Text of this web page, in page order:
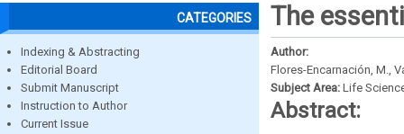
CATEGORIES
Indexing & Abstracting
Editorial Board
Submit Manuscript
Instruction to Author
Current Issue
The
Author:
Flores-Encarnación, M.,
Subject Area: Life
Abstract: